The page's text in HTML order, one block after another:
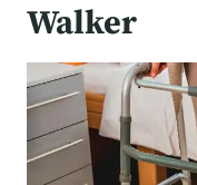
Walker